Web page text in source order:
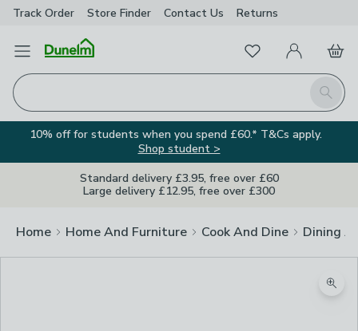
Track Order Store Finder Contact Us Returns
Open Menu
Search
FavouritesMy Account
Basket
10% off for students when you spend £60.* T&Cs apply.
Shop student >
Standard delivery £3.95, free over £60
Large delivery £12.95, free over £300
Home Home And Furniture Cook And Dine Dining